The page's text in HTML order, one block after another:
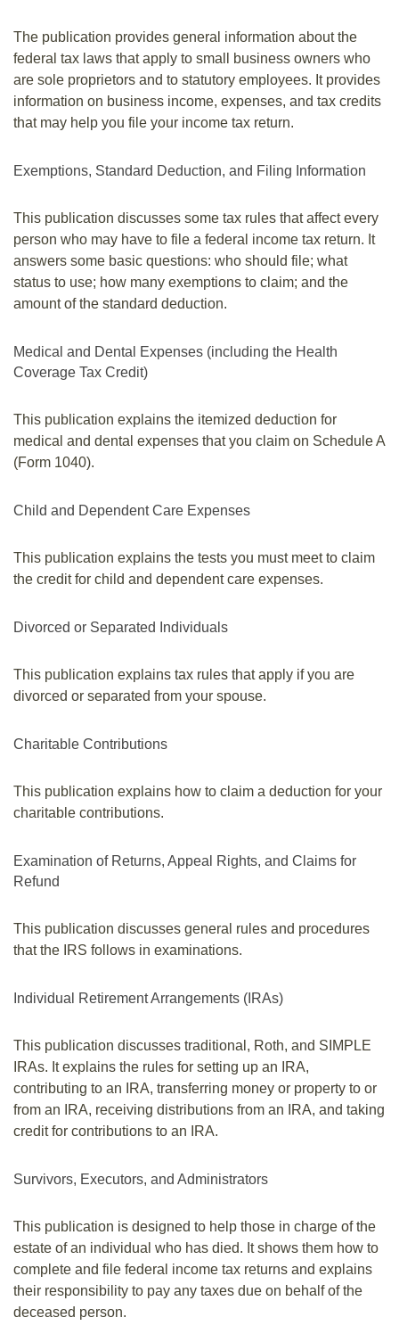
The publication provides general information about the
federal tax laws that apply to small business owners who
are sole proprietors and to statutory employees. It provides
information on business income, expenses, and tax credits
that may help you file your income tax return.
Exemptions, Standard Deduction, and Filing Information
This publication discusses some tax rules that affect every
person who may have to file a federal income tax return. It
answers some basic questions: who should file; what
status to use; how many exemptions to claim; and the
amount of the standard deduction.
Medical and Dental Expenses (including the Health
Coverage Tax Credit)
This publication explains the itemized deduction for
medical and dental expenses that you claim on Schedule A
(Form 1040).
Child and Dependent Care Expenses
This publication explains the tests you must meet to claim
the credit for child and dependent care expenses.
Divorced or Separated Individuals
This publication explains tax rules that apply if you are
divorced or separated from your spouse.
Charitable Contributions
This publication explains how to claim a deduction for your
charitable contributions.
Examination of Returns, Appeal Rights, and Claims for
Refund
This publication discusses general rules and procedures
that the IRS follows in examinations.
Individual Retirement Arrangements (IRAs)
This publication discusses traditional, Roth, and SIMPLE
IRAs. It explains the rules for setting up an IRA,
contributing to an IRA, transferring money or property to or
from an IRA, receiving distributions from an IRA, and taking
credit for contributions to an IRA.
Survivors, Executors, and Administrators
This publication is designed to help those in charge of the
estate of an individual who has died. It shows them how to
complete and file federal income tax returns and explains
their responsibility to pay any taxes due on behalf of the
deceased person.